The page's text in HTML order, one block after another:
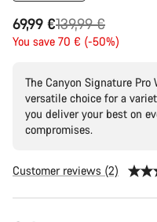
69,99 €
Original
price
139,99 €
You save 70 € (-50%)
The Canyon Signature Pro
versatile choice for a
you deliver your best on
compromises.
Customer reviews (2)